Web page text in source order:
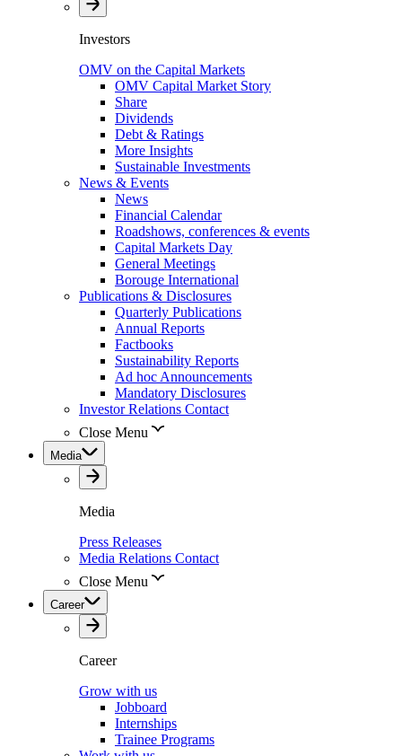
Investors
OMV on the Capital Markets
OMV Capital Market Story
Share
Dividends
Debt & Ratings
More Insights
Sustainable Investments
News & Events
News
Financial Calendar
Roadshows, conferences & events
Capital Markets Day
General Meetings
Borouge International
Publications & Disclosures
Quarterly Publications
Annual Reports
Factbooks
Sustainability Reports
Ad hoc Announcements
Mandatory Disclosures
Investor Relations Contact
Close Menu
Media
Media
Press Releases
Media Relations Contact
Close Menu
Career
Career
Grow with us
Jobboard
Internships
Trainee Programs